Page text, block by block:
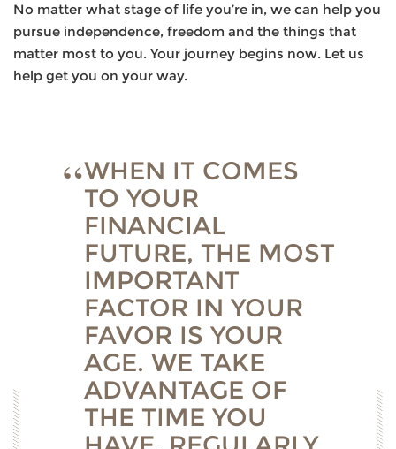
No matter what stage of life you’re in, we can help you
pursue independence, freedom and the things that
matter most to you. Your journey begins now. Let us
help get you on your way.
WHEN IT COMES
TO YOUR
FINANCIAL
FUTURE, THE MOST
IMPORTANT
FACTOR IN YOUR
FAVOR IS YOUR
AGE. WE TAKE
ADVANTAGE OF
THE TIME YOU